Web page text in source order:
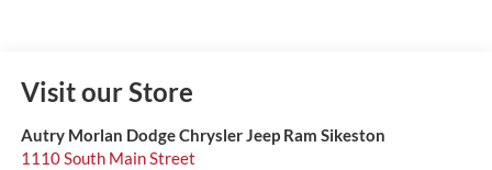
Visit our Store
Autry Morlan Dodge Chrysler Jeep Ram Sikeston
1110 South Main Street